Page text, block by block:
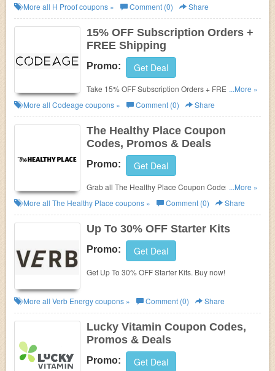
Deals to save more!
More all H Proofcoupons » Comment (0) Share
15% OFF Subscription Orders +
FREE Shipping
Promo: Get Deal
Take 15% OFF Subscription Orders + FREE
Shipping. Save today!
...More »
More all Codeage coupons » Comment (0) Share
The Healthy Place Coupon
Codes, Promos & Deals
Promo: Get Deal
Grab all The Healthy Place Coupon Codes, Promos
& Deals for extra savings!
...More »
More all The Healthy Place coupons » Comment (0) Share
Up To 30% OFF Starter Kits
Promo: Get Deal
Get Up To 30% OFF Starter Kits. Buy now!
More all Verb Energycoupons » Comment (0) Share
Lucky Vitamin Coupon Codes,
Promos & Deals
Promo: Get Deal